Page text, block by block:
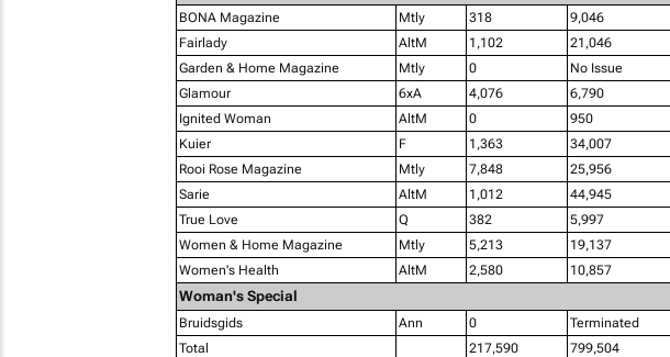
BONA Magazine Mtly 318 9,046
Fairlady
AltM 1,102 21,046
Garden & Home Magazine
Mtly 0
No Issue
Glamour
6xA 4,076 6,790
Ignited Woman
AltM 0 950
Kuier
F 1,363 34,007
Rooi Rose Magazine
Mtly 7,848 25,956
Sarie
AltM 1,012 44,945
True Love
Q 382 5,997
Women & Home Magazine
Mtly 5,213 19,137
Women's Health
AltM 2,580 10,857
Woman's Special
Bruidsgids Ann 0
Terminated
Total
217,590 799,504